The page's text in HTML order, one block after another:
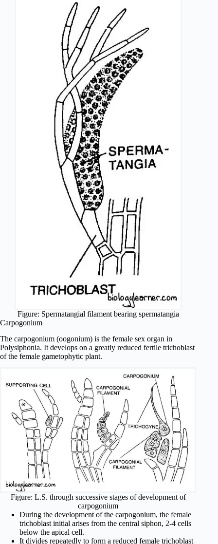
Figure: Spermatangial filament bearing spermatangia
Carpogonium
The carpogonium (oogonium) is the female sex organ in
Polysiphonia. It develops on a greatly reduced fertile trichoblast
of the female gametophytic plant.
Figure: L.S. through successive stages of development of
carpogonium
During the development of the carpogonium, the female
trichoblast initial arises from the central siphon, 2-4 cells
below the apical cell.
It divides repeatedly to form a reduced female trichoblast